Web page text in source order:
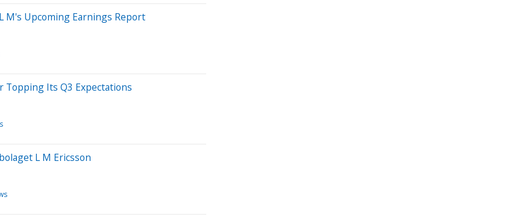
M's Upcoming Earnings Report
Topping Its Q3 Expectations
L M Ericsson